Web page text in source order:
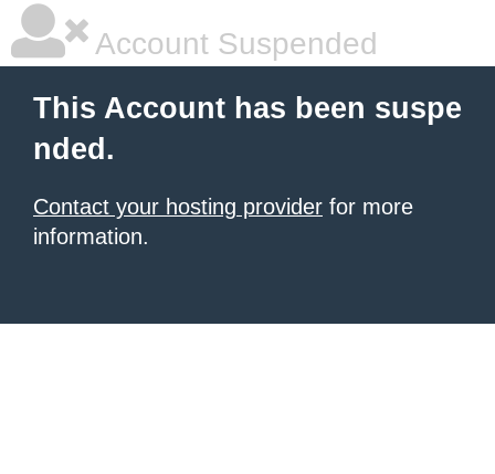
Account Suspended
This Account has been suspe
nded.
Contact your hosting provider for more
information.